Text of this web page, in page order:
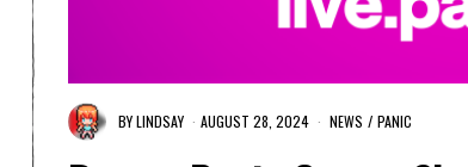
BYLINDSAY AUGUST 28, 2024 NEWS / PANIC